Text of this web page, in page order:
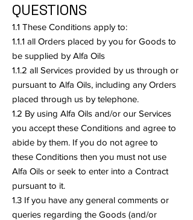
QUESTIONS
1.1 These Conditions apply to:
1.1.1 all Orders placed by you for Goods to
be supplied by Alfa Oils
1.1.2 all Services provided by us through or
pursuant to Alfa Oils, including any Orders
placed through us by telephone.
1.2 By using Alfa Oils and/or our Services
you accept these Conditions and agree to
abide by them. If you do not agree to
these Conditions then you must not use
Alfa Oils or seek to enter into a Contract
pursuant to it.
1.3 If you have any general comments or
queries regarding the Goods (and/or